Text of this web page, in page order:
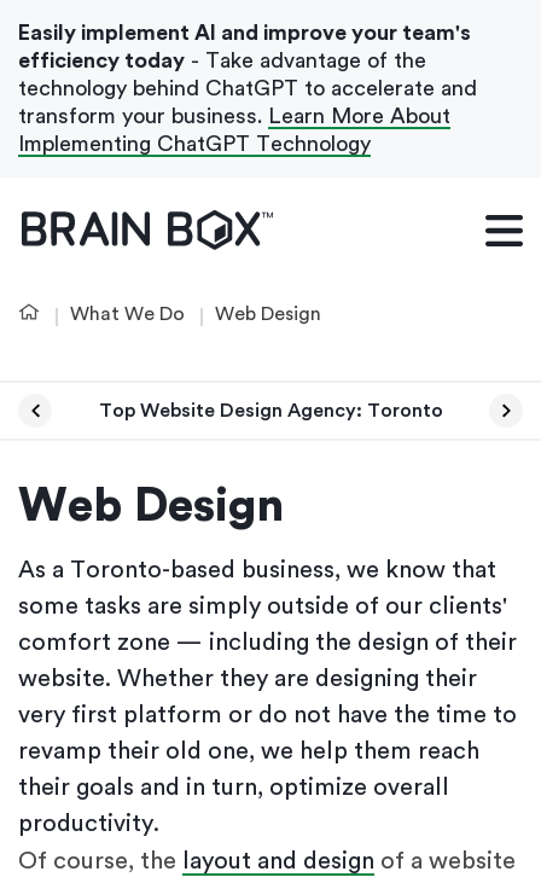
Our Blog
Case Studies
About Us
Get In Touch
Easily implement AI and improve your team's
efficiency today - Take advantage of the
technology behind ChatGPT to accelerate and
transform your business. Learn More About
Implementing ChatGPT Technology
What We Do Web Design
Top Website Design Agency: Toronto
Web Design
As a Toronto-based business, we know that
some tasks are simply outside of our clients'
comfort zone — including the design of their
website. Whether they are designing their
very first platform or do not have the time to
revamp their old one, we help them reach
their goals and in turn, optimize overall
productivity.
Of course, the
layout and design of a website